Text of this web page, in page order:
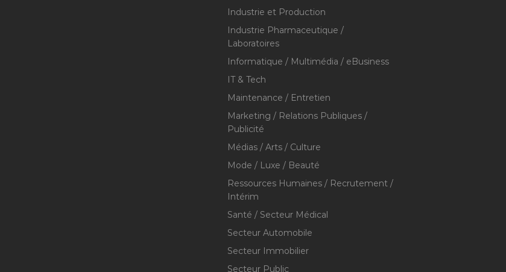
Industrie et Production
Industrie Pharmaceutique /
Laboratoires
Informatique / Multimédia / eBusiness
IT & Tech
Maintenance / Entretien
Marketing / Relations Publiques /
Publicité
Médias / Arts / Culture
Mode / Luxe / Beauté
Ressources Humaines / Recrutement /
Intérim
Santé / Secteur Médical
Secteur Automobile
Secteur Immobilier
Secteur Public